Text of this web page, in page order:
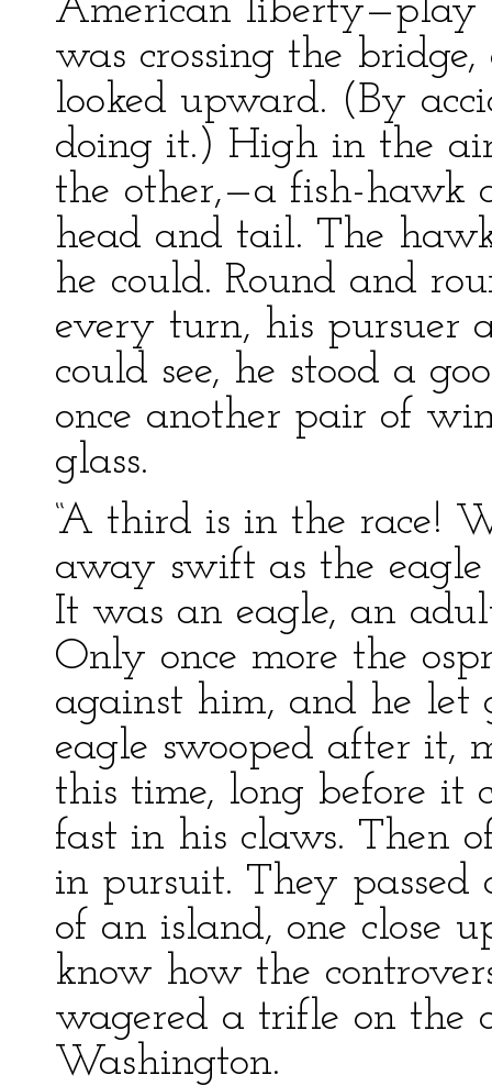
American liberty—play
was crossing the
looked upward. (By
doing it.) High in the
the other,—a fish-hawk
head and tail. The
he could. Round and
every turn, his pursuer
could see, he stood a
once another pair of
glass.
“A third is in the race!
away swift as the eagle
It was an eagle, an
Only once more the
against him, and he let
eagle swooped after it,
this time, long before it
fast in his claws. Then
in pursuit. They passed
of an island, one close
know how the
wagered a trifle on the
Washington.